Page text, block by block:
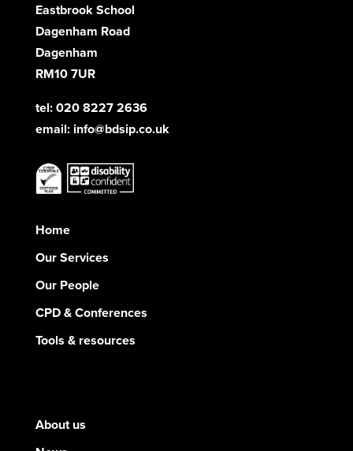
Eastbrook School
Dagenham Road
Dagenham
RM10 7UR
tel: 020 8227 2636
email: info@bdsip.co.uk
Home
Our Services
Our People
CPD & Conferences
Tools & resources
About us